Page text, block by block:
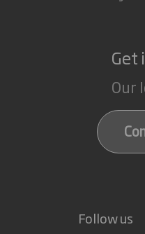
Get
Our
Follow us